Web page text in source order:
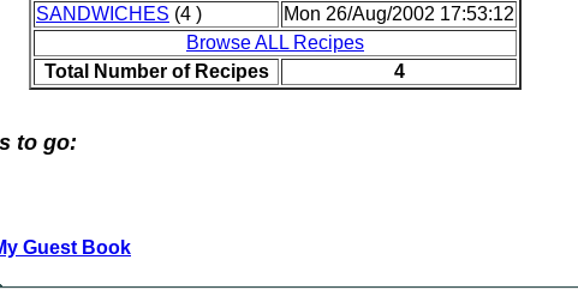
SANDWICHES (4 )
Mon 26/Aug/2002 17:53:12
Browse ALL Recipes
Total Number of Recipes
4
to go:
Guest Book